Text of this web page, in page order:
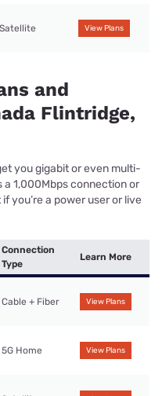
Satellite View Plans
and
Flintridge,
you gigabit or even multi-
1,000Mbps connection or
you’re a power user or live
Connection
Type
Learn More
Cable + Fiber View Plans
5G Home View Plans